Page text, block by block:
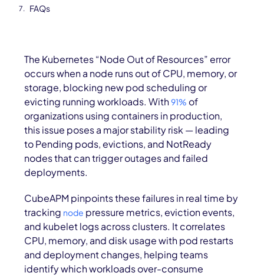
FAQs
The Kubernetes “Node Out of Resources” error
occurs when a node runs out of CPU, memory, or
storage, blocking new pod scheduling or
evicting running workloads. With91% of
organizations using containers in production,
this issue poses a major stability risk — leading
to Pending pods, evictions, and NotReady
nodes that can trigger outages and failed
deployments.
CubeAPM pinpoints these failures in real time by
tracking node pressure metrics, eviction events,
and kubelet logs across clusters. It correlates
CPU, memory, and disk usage with pod restarts
and deployment changes, helping teams
identify which workloads over-consume